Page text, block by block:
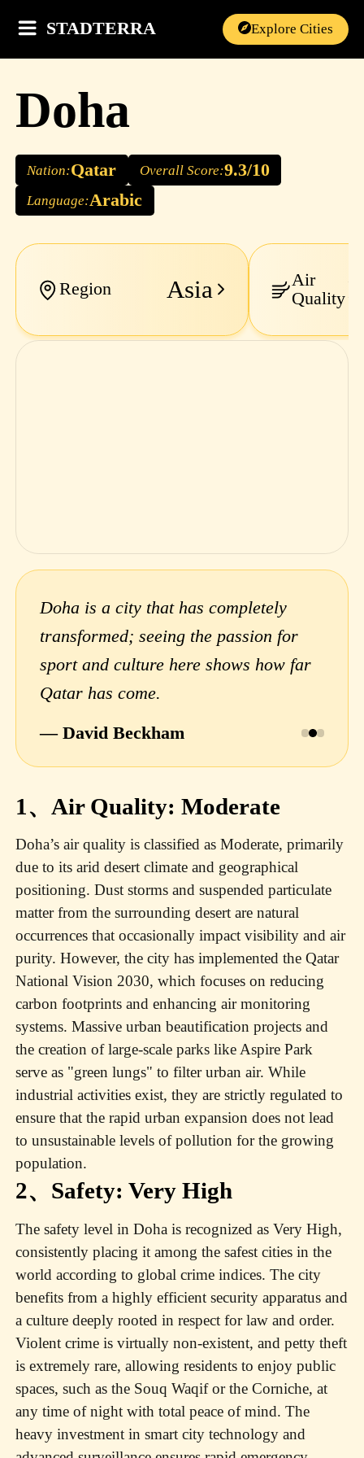
STADTERRA Explore Cities
Doha
Nation:Qatar Overall Score:9.3/10
Language:Arabic
Doha is a city that has completely
transformed; seeing the passion for
sport and culture here shows how far
Qatar has come.
— David Beckham
Region Asia
Air
Quality
1、Air Quality: Moderate
Doha’s air quality is classified as Moderate, primarily
due to its arid desert climate and geographical
positioning. Dust storms and suspended particulate
matter from the surrounding desert are natural
occurrences that occasionally impact visibility and air
purity. However, the city has implemented the Qatar
National Vision 2030, which focuses on reducing
carbon footprints and enhancing air monitoring
systems. Massive urban beautification projects and
the creation of large-scale parks like Aspire Park
serve as "green lungs" to filter urban air. While
industrial activities exist, they are strictly regulated to
ensure that the rapid urban expansion does not lead
to unsustainable levels of pollution for the growing
population.
2、Safety: Very High
The safety level in Doha is recognized as Very High,
consistently placing it among the safest cities in the
world according to global crime indices. The city
benefits from a highly efficient security apparatus and
a culture deeply rooted in respect for law and order.
Violent crime is virtually non-existent, and petty theft
is extremely rare, allowing residents to enjoy public
spaces, such as the Souq Waqif or the Corniche, at
any time of night with total peace of mind. The
heavy investment in smart city technology and